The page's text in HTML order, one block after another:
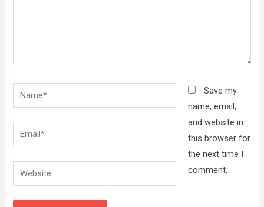
Name*
Email*
Website
Save my
name, email,
and website in
this browser for
the next time I
comment.